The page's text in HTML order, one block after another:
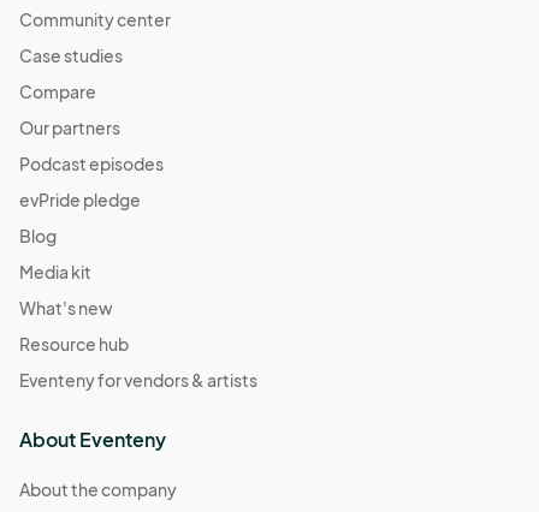
Community center
Case studies
Compare
Our partners
Podcast episodes
evPride pledge
Blog
Media kit
What's new
Resource hub
Eventeny for vendors & artists
About Eventeny
About the company